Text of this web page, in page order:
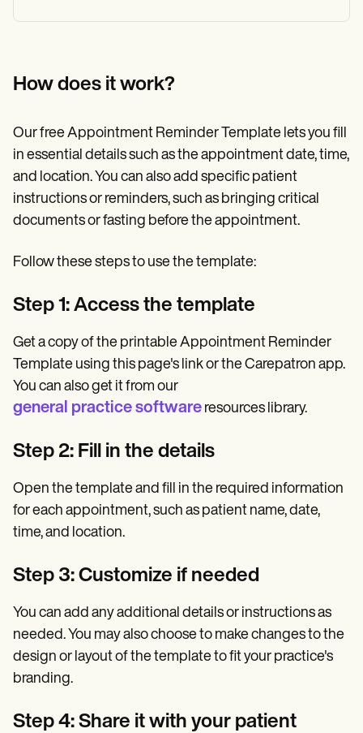
How does it work?
Our free Appointment Reminder Template lets you fill
in essential details such as the appointment date, time,
and location. You can also add specific patient
instructions or reminders, such as bringing critical
documents or fasting before the appointment.
Follow these steps to use the template:
Step 1: Access the template
Get a copy of the printable Appointment Reminder
Template using this page's link or the Carepatron app.
You can also get it from our
general practice software resources library.
Step 2: Fill in the details
Open the template and fill in the required information
for each appointment, such as patient name, date,
time, and location.
Step 3: Customize if needed
You can add any additional details or instructions as
needed. You may also choose to make changes to the
design or layout of the template to fit your practice's
branding.
Step 4: Share it with your patient